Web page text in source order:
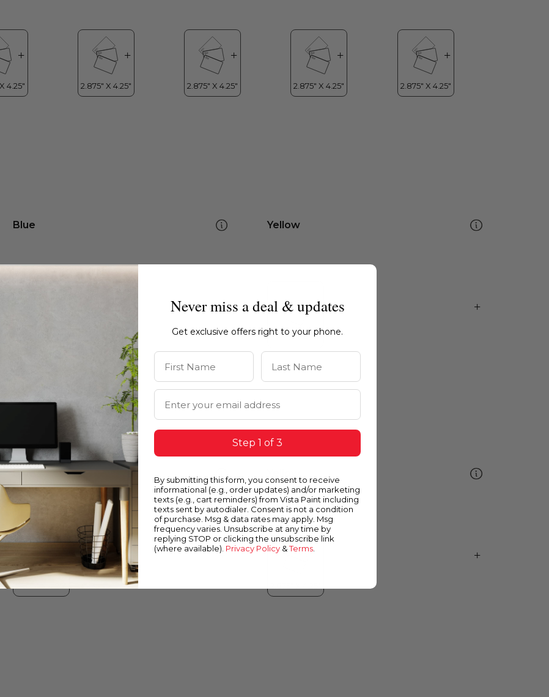
Blue Yellow
Blue
Never miss a deal & updates
Get exclusive offers right to your phone.
First Name Last Name
Email Address
Step 1 of 3
By submitting this form, you consent to receive
informational (e.g., order updates) and/or marketing
texts (e.g., cart reminders) from Vista Paint including
texts sent by autodialer. Consent is not a condition
of purchase. Msg & data rates may apply. Msg
frequency varies. Unsubscribe at any time by
replying STOP or clicking the unsubscribe link
(where available). Privacy Policy &Terms